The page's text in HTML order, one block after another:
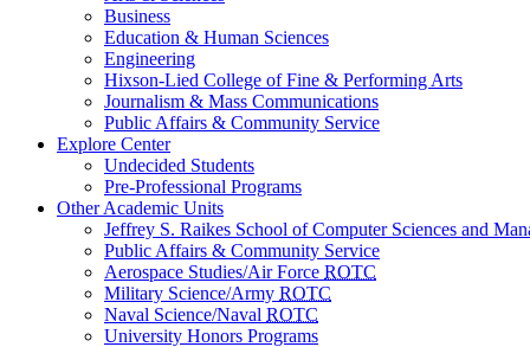
Business
Education & Human Sciences
Engineering
Hixson-Lied College of Fine & Performing Arts
Journalism & Mass Communications
Public Affairs & Community Service
Explore Center
Undecided Students
Pre-Professional Programs
Other Academic Units
Jeffrey S. Raikes School of Computer Sciences and
Public Affairs & Community Service
Aerospace Studies/Air Force ROTC
Military Science/Army ROTC
Naval Science/Naval ROTC
University Honors Programs